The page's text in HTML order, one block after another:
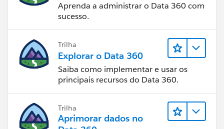
Aprenda a administrar o Data 360 com
sucesso.
Trilha
Explorar o Data 360
Saiba como implementar e usar os
principais recursos do Data 360.
Trilha
Aprimorar dados no